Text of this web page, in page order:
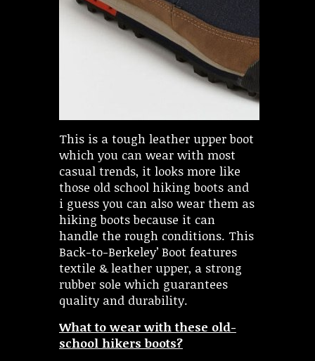
This is a tough leather upper boot
which you can wear with most
casual trends, it looks more like
those old school hiking boots and
i guess you can also wear them as
hiking boots because it can
handle the rough conditions. This
Back-to-Berkeley’ Boot features
textile & leather upper, a strong
rubber sole which guarantees
quality and durability.
What to wear with these old-
school hikers boots?